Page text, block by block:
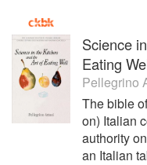
Science
Eating
Pellegrino
The bible
on) Italian
authority
an Italian